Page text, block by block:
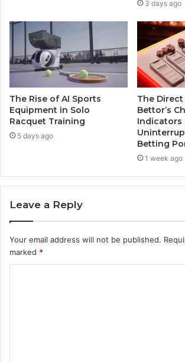
3 days ago
The Rise of AI Sports
Equipment in Solo
Racquet Training
5 days ago
The Direct
Bettor’s
Indicators
Betting
1 week ago
Leave a Reply
Your email address will not be published.
marked *